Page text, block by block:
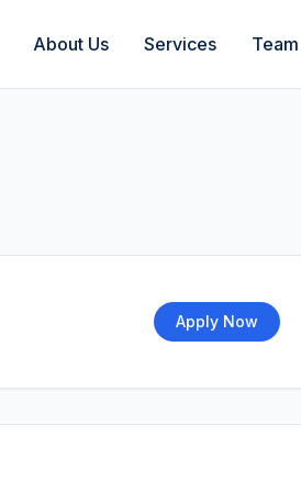
About Us Services Team
Apply Now